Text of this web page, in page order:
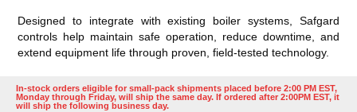
Designed to integrate with existing boiler systems, Safgard
controls help maintain safe operation, reduce downtime, and
extend equipment life through proven, field-tested technology.
In-stock orders eligible for small-pack shipments placed before 2:00 PM EST,
Monday through Friday, will ship the same day. If ordered after 2:00PM EST, it
will ship the following business day.